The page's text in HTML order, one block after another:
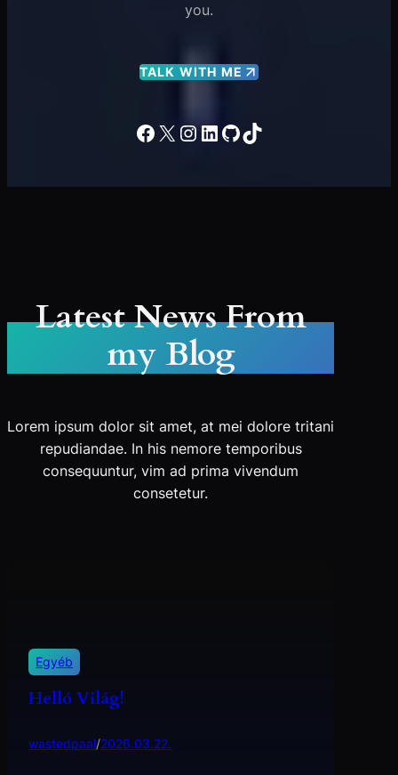
you.
TALK WITH ME
Facebook
X Instagram
LinkedIn
GitHub
TikTok
Latest News From
my Blog
Lorem ipsum dolor sit amet, at mei dolore tritani
repudiandae. In his nemore temporibus
consequuntur, vim ad prima vivendum
consetetur.
Egyéb
Helló Világ!
wastedpaal/2026.03.22.